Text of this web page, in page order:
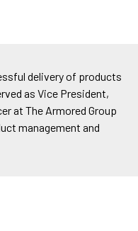
delivery of products
as Vice President,
at The Armored Group
management and